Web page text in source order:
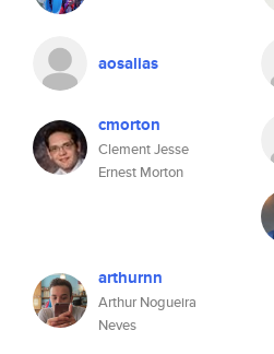
aosalias
cmorton
Clement Jesse
Ernest Morton
arthurnn
Arthur Nogueira
Neves